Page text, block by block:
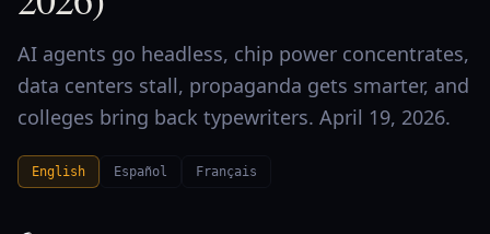
AI agents go headless, chip power concentrates,
data centers stall, propaganda gets smarter, and
colleges bring back typewriters. April 19, 2026.
English Español Français